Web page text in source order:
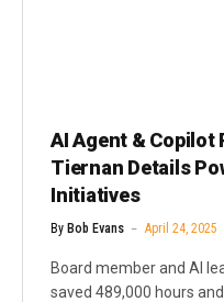
AI Agent & Copilot
Tiernan Details
Initiatives
By Bob Evans April 24, 2025
Board member and AI
saved 489,000 hours